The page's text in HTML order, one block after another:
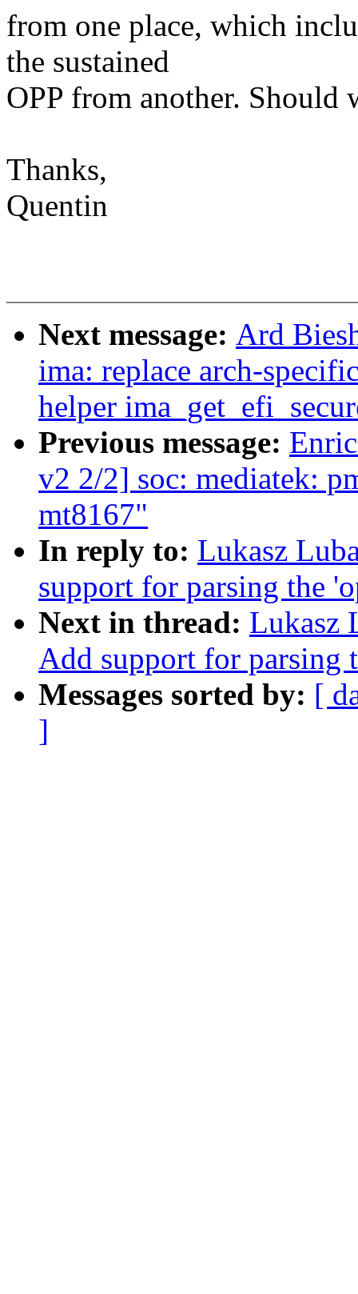
from one place, which
the sustained
OPP from another. Should
Thanks,
Quentin
Next message: Ard
ima: replace arch-
helper
Previous message:
v2 2/2] soc: mediatek:
mt8167"
In reply to: Lukasz
support for parsing the
Next in thread: Lukasz
Add support for parsing
Messages sorted by: [
]